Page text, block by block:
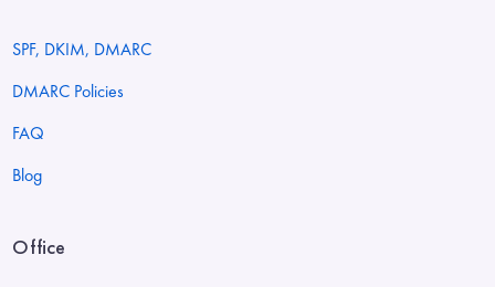
SPF, DKIM, DMARC
DMARC Policies
FAQ
Blog
Office